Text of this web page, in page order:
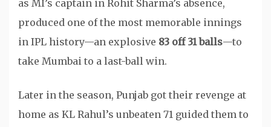
as MI’s captain in Rohit Sharma’s absence,
produced one of the most memorable innings
in IPL history—an explosive 83 off 31 balls—to
take Mumbai to a last-ball win.
Later in the season, Punjab got their revenge at
home as KL Rahul’s unbeaten 71 guided them to